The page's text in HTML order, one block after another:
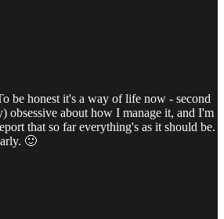
be honest it's a way of life now - second
obsessive about how I manage it, and I'm
that so far everything's as it should be.
🙂